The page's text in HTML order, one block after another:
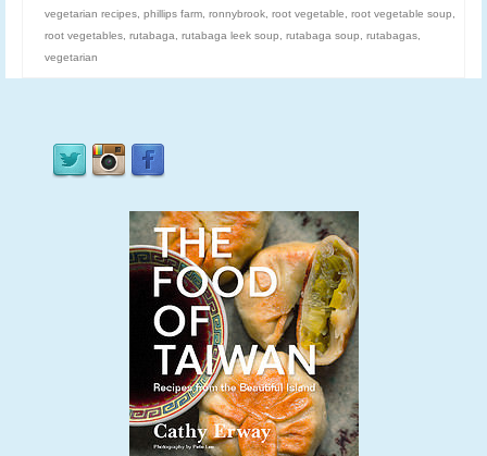
vegetarian recipes, phillips farm, ronnybrook, root vegetable, root vegetable soup,
root vegetables, rutabaga, rutabaga leek soup, rutabaga soup, rutabagas,
vegetarian